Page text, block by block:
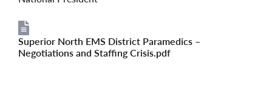
File
Superior North EMS District Paramedics –
Negotiations and Staffing Crisis.pdf